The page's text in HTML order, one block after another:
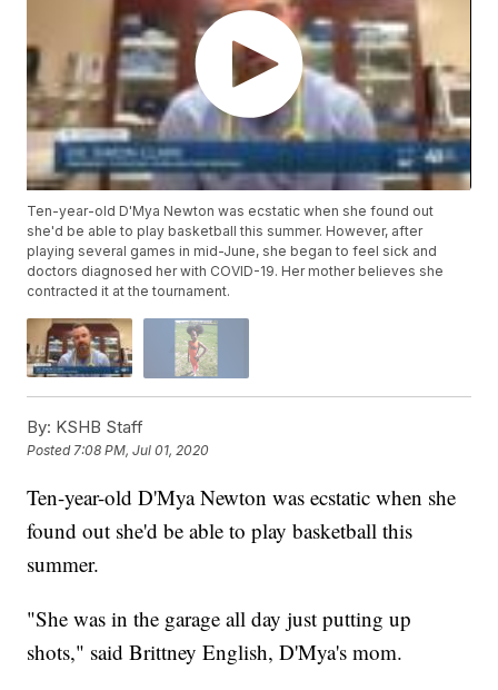
Ten-year-old D'Mya Newton was ecstatic when she found out
she'd be able to play basketball this summer. However, after
playing several games in mid-June, she began to feel sick and
doctors diagnosed her with COVID-19. Her mother believes she
contracted it at the tournament.
By: KSHB Staff
Posted 7:08 PM, Jul 01, 2020
Ten-year-old D'Mya Newton was ecstatic when she
found out she'd be able to play basketball this
summer.
"She was in the garage all day just putting up
shots," said Brittney English, D'Mya's mom.